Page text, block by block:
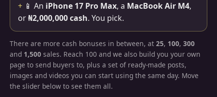
+ 📱 An iPhone 17 Pro Max, a MacBook Air M4,
or₦2,000,000 cash. You pick.
There are more cash bonuses in between, at 25, 100, 300
and 1,500 sales. Reach 100 and we also build you your own
page to send buyers to, plus a set of ready-made posts,
images and videos you can start using the same day. Move
the slider below to see them all.